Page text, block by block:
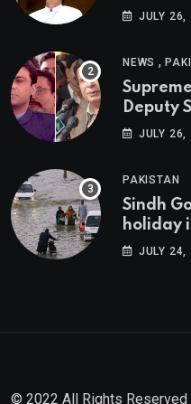
JULY 26,
NEWS ,
Deputy
Pervaiz
JULY 26,
PAKISTAN
Sindh
holiday
JULY 24,
© 2022 All Rights